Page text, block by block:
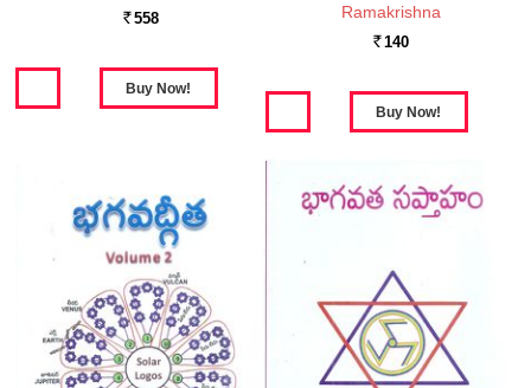
Rs. 558
Ramakrishna
Rs. 140